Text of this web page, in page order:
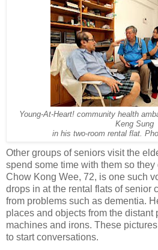
Young-At-Heart! community health
Keng Sung
in his two-room rental flat.
Other groups of seniors visit the
spend some time with them so
Chow Kong Wee, 72, is one such
drops in at the rental flats of senior
from problems such as dementia.
places and objects from the distant
machines and irons. These
to start conversations.